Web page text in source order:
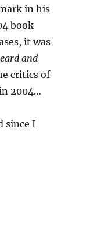
in his
book
it was
and
critics of
2004…
since I